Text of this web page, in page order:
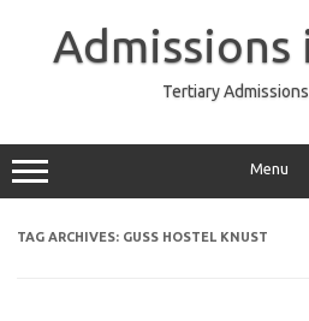
Admissions
Tertiary
Menu
TAG ARCHIVES: GUSS HOSTEL KNUST